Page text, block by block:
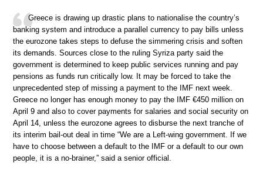
Greece is drawing up drastic plans to nationalise the country’s
banking system and introduce a parallel currency to pay bills unless
the eurozone takes steps to defuse the simmering crisis and soften
its demands. Sources close to the ruling Syriza party said the
government is determined to keep public services running and pay
pensions as funds run critically low. It may be forced to take the
unprecedented step of missing a payment to the IMF next week.
Greece no longer has enough money to pay the IMF €450 million on
April 9 and also to cover payments for salaries and social security on
April 14, unless the eurozone agrees to disburse the next tranche of
its interim bail-out deal in time “We are a Left-wing government. If we
have to choose between a default to the IMF or a default to our own
people, it is a no-brainer,” said a senior official.